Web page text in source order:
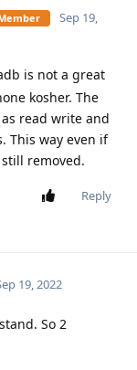
Sep 19,
is not a great
kosher. The
read write and
This way even if
removed.
Reply
19, 2022
So 2